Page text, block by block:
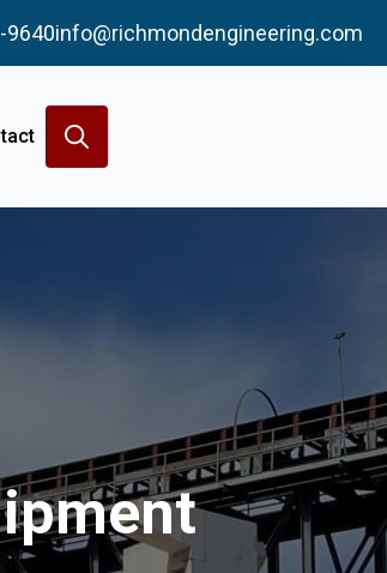
9640info@richmondengineering.com
for: